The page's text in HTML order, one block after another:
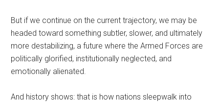
But if we continue on the current trajectory, we may be
headed toward something subtler, slower, and ultimately
more destabilizing, a future where the Armed Forces are
politically glorified, institutionally neglected, and
emotionally alienated.
And history shows: that is how nations sleepwalk into